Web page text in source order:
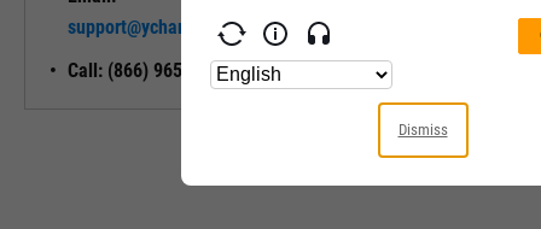
support@ycharts.com
Call: (866) 965-7552
Dismiss